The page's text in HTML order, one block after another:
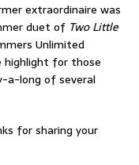
extraordinaire was
duet of Two Little
Unlimited
highlight for those
a-long of several
for sharing your